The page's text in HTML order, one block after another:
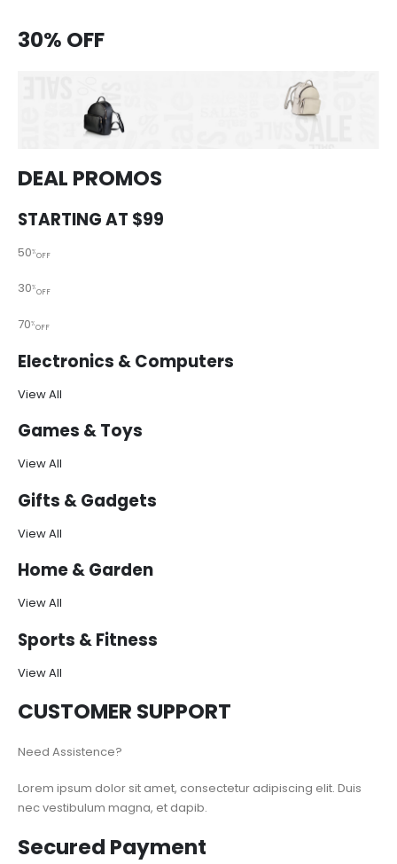
30% OFF
DEAL PROMOS
STARTING AT $99
50%OFF
30%OFF
70%OFF
Electronics & Computers
View All
Games & Toys
View All
Gifts & Gadgets
View All
Home & Garden
View All
Sports & Fitness
View All
CUSTOMER SUPPORT
Need Assistence?
Lorem ipsum dolor sit amet, consectetur adipiscing elit. Duis
nec vestibulum magna, et dapib.
Secured Payment